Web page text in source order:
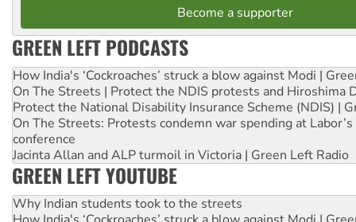
Become a supporter
GREEN LEFT PODCASTS
How India's ‘Cockroaches’ struck a blow against Modi |
On The Streets | Protect the NDIS protests and Hiroshima
Protect the National Disability Insurance Scheme (NDIS) |
On The Streets: Protests condemn war spending at
conference
Jacinta Allan and ALP turmoil in Victoria | Green Left Radio
GREEN LEFT YOUTUBE
Why Indian students took to the streets